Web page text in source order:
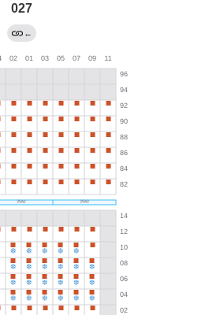
027
←